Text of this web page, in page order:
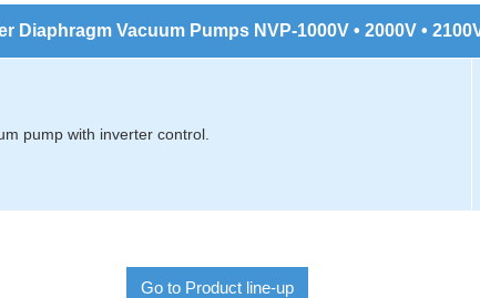
Diaphragm Vacuum Pumps NVP-1000V • 2000V •
pump with inverter control.
Go to Product line-up